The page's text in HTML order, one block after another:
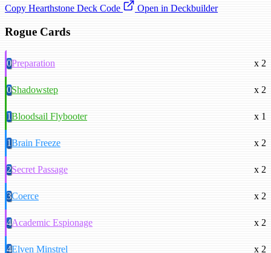
Copy Hearthstone Deck Code
Open in Deckbuilder
Rogue Cards
0Preparation x 2
0Shadowstep x 2
1Bloodsail Flybooter x 1
1Brain Freeze x 2
2Secret Passage x 2
3Coerce x 2
4Academic Espionage x 2
4Elven Minstrel x 2